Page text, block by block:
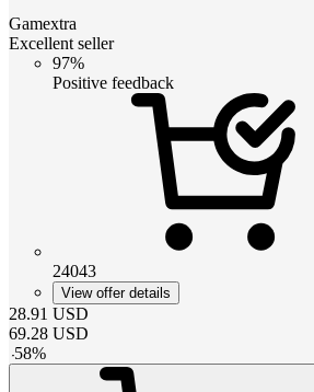
Gamextra
Excellent seller
97%
Positive feedback
24043
View offer details
28.91 USD
69.28 USD
-58%